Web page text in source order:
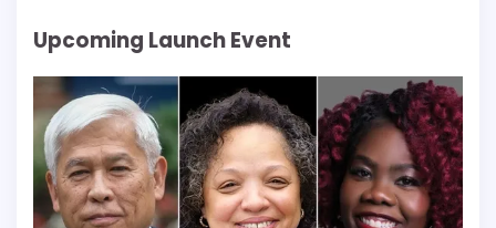
Upcoming Launch Event